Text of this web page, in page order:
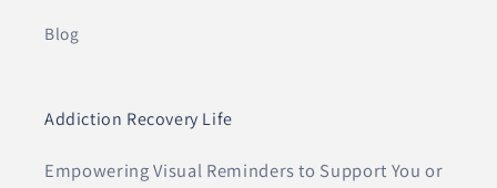
Blog
Addiction Recovery Life
Empowering Visual Reminders to Support You or